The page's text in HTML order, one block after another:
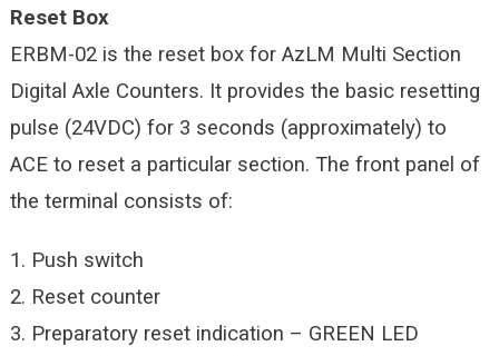
Reset Box
ERBM-02 is the reset box for AzLM Multi Section
Digital Axle Counters. It provides the basic resetting
pulse (24VDC) for 3 seconds (approximately) to
ACE to reset a particular section. The front panel of
the terminal consists of:
1. Push switch
2. Reset counter
3. Preparatory reset indication – GREEN LED